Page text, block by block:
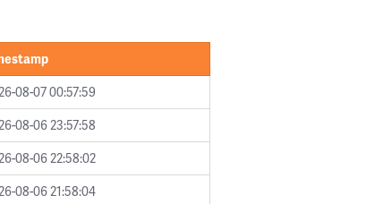
08-07 00:57:59
08-06 23:57:58
08-06 22:58:02
08-06 21:58:04